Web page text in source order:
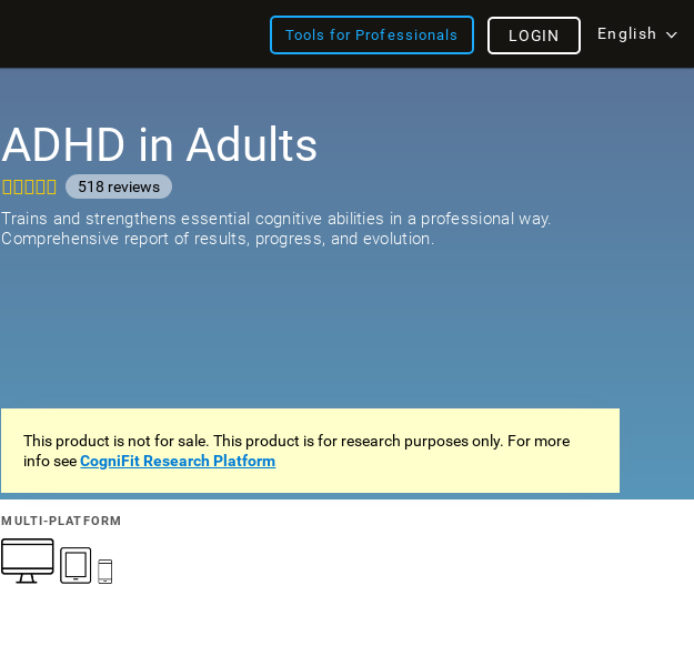
Tools for Professionals English
LOGIN
ADHD in Adults
518reviews
Trains and strengthens essential cognitive abilities in a professional way.
Comprehensive report of results, progress, and evolution.
This product is not for sale. This product is for research purposes only. For more
info seeCogniFit Research Platform
MULTI-PLATFORM